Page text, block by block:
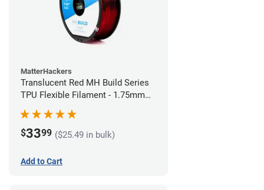
MatterHackers
Translucent Red MH Build Series
TPU Flexible Filament - 1.75mm
(1kg)
$3399 ($25.49 in bulk)
Add to Cart